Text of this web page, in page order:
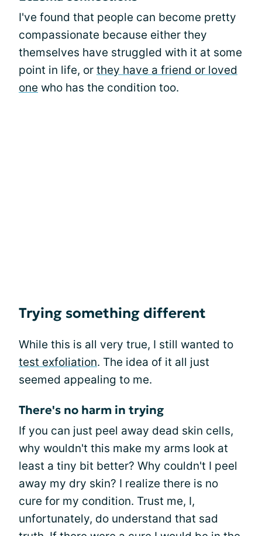
I've found that people can become pretty
compassionate because either they
themselves have struggled with it at some
point in life, or they have a friend or loved
one who has the condition too.
Trying something different
While this is all very true, I still wanted to
test exfoliation. The idea of it all just
seemed appealing to me.
There's no harm in trying
If you can just peel away dead skin cells,
why wouldn't this make my arms look at
least a tiny bit better? Why couldn't I peel
away my dry skin? I realize there is no
cure for my condition. Trust me, I,
unfortunately, do understand that sad